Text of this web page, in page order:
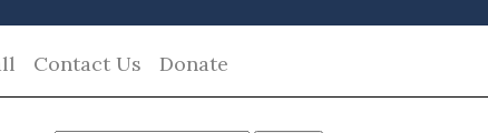
Contact Us Donate